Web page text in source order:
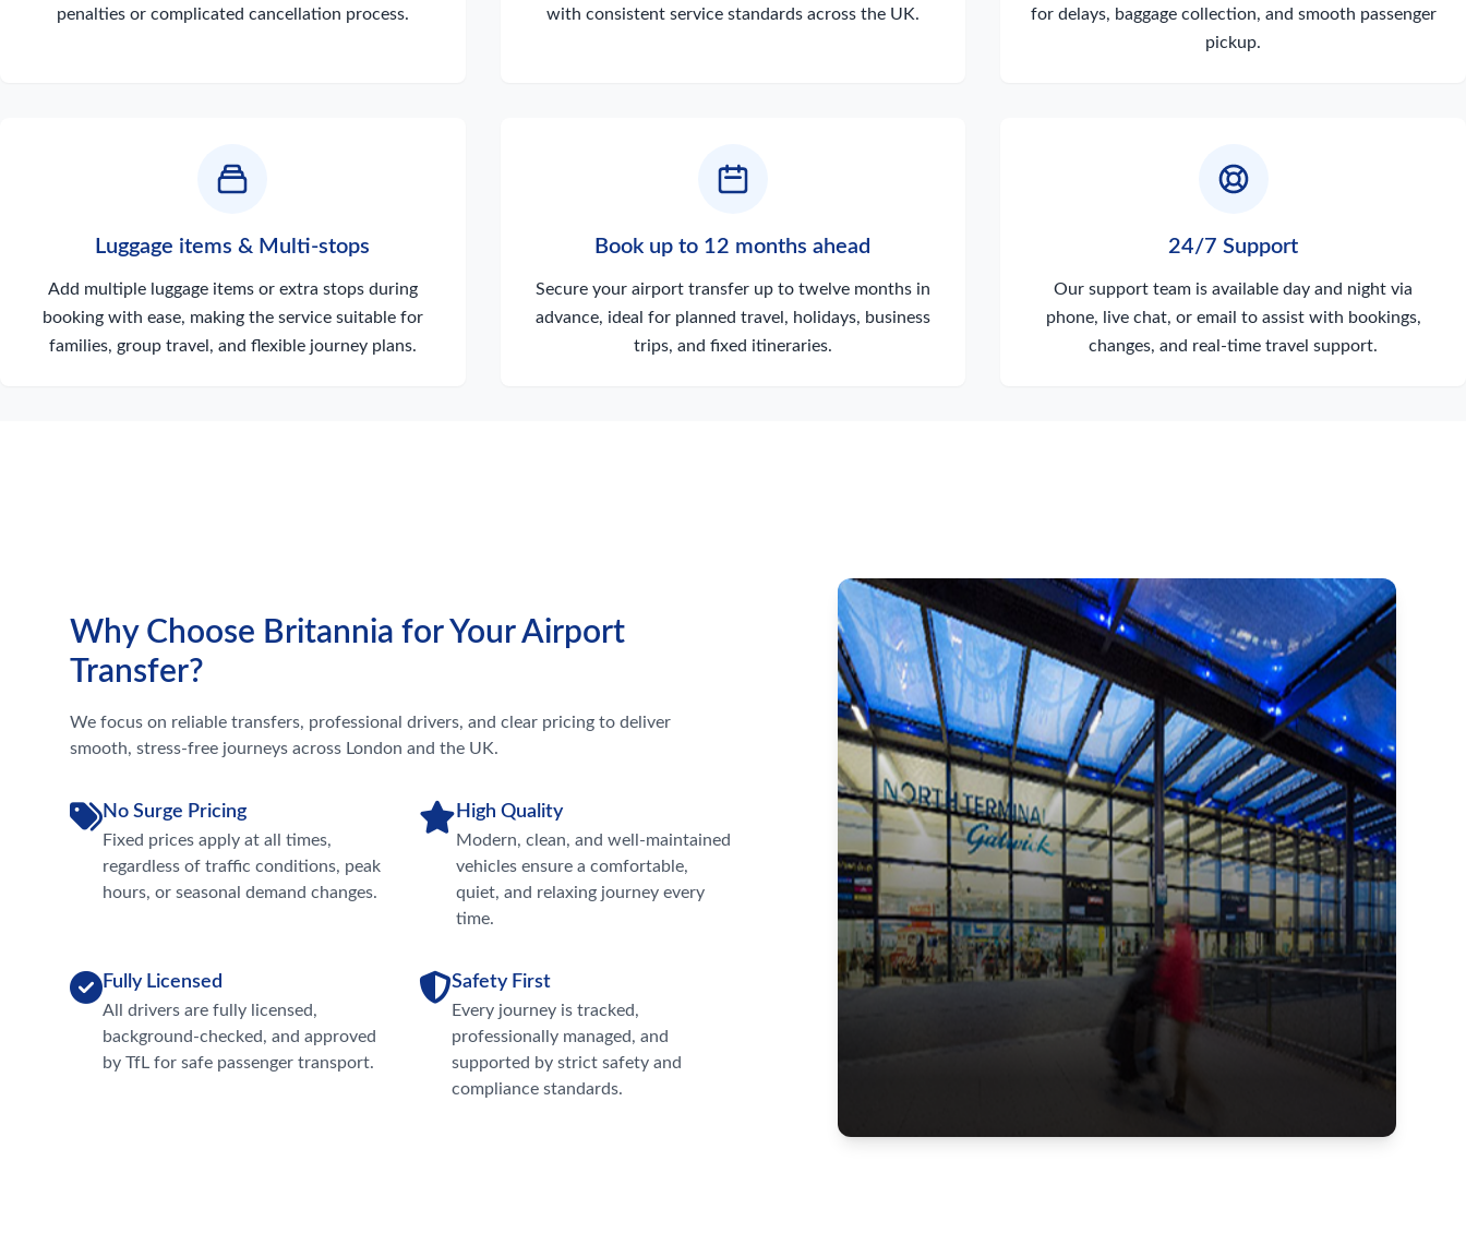
penalties or complicated cancellation process.
with consistent service standards across the UK.
for delays, baggage collection, and smooth passenger
pickup.
Luggage items & Multi-stops
Add multiple luggage items or extra stops during
booking with ease, making the service suitable for
families, group travel, and flexible journey plans.
Book up to 12 months ahead
Secure your airport transfer up to twelve months in
advance, ideal for planned travel, holidays, business
trips, and fixed itineraries.
24/7 Support
Our support team is available day and night via
phone, live chat, or email to assist with bookings,
changes, and real-time travel support.
Why Choose Britannia for Your Airport
Transfer?
We focus on reliable transfers, professional drivers, and clear pricing to deliver
smooth, stress-free journeys across London and the UK.
No Surge Pricing
Fixed prices apply at all times,
regardless of traffic conditions, peak
hours, or seasonal demand changes.
High Quality
Modern, clean, and well-maintained
vehicles ensure a comfortable,
quiet, and relaxing journey every
time.
Fully Licensed
All drivers are fully licensed,
background-checked, and approved
by TfL for safe passenger transport.
Safety First
Every journey is tracked,
professionally managed, and
supported by strict safety and
compliance standards.